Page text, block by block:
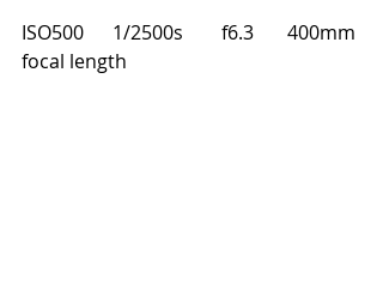
ISO500      1/2500s        f6.3       400mm
focal length